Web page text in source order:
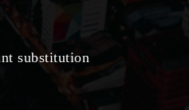
substitution